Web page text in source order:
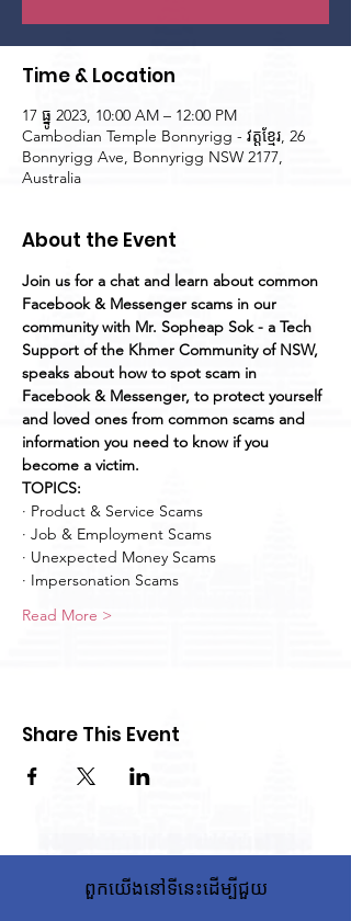
Time & Location
17 ធ្នូ 2023, 10:00 AM – 12:00 PM
Cambodian Temple Bonnyrigg - វត្តខ្មែរ, 26
Bonnyrigg Ave, Bonnyrigg NSW 2177,
Australia
About the Event
Join us for a chat and learn about common
Facebook & Messenger scams in our
community with Mr. Sopheap Sok - a Tech
Support of the Khmer Community of NSW,
speaks about how to spot scam in
Facebook & Messenger, to protect yourself
and loved ones from common scams and
information you need to know if you
become a victim.
TOPICS:
· Product & Service Scams
· Job & Employment Scams
· Unexpected Money Scams
· Impersonation Scams
Read More >
Share This Event
ពួកយើងនៅទីនេះដើម្បីជួយ